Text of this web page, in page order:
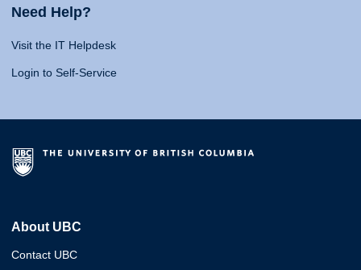
Need Help?
Visit the IT Helpdesk
Login to Self-Service
About UBC
Contact UBC